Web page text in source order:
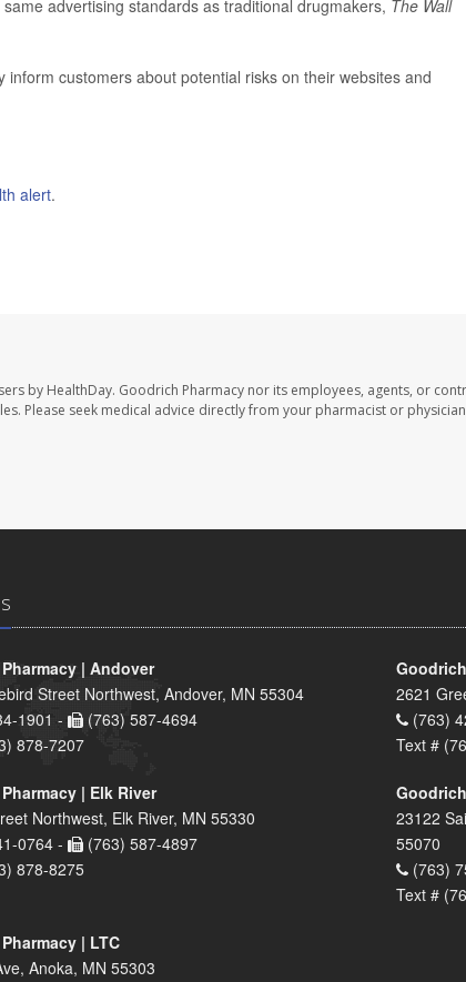
advertising standards as traditional drugmakers, The Wall
customers about potential risks on their websites and
alert.
by HealthDay. Goodrich Pharmacy nor its employees, agents, or
Please seek medical advice directly from your pharmacist or
| Andover
Street Northwest, Andover, MN 55304
1901 -
(763) 587-4694
878-7207
2621
(763)
Text #
| Elk River
Northwest, Elk River, MN 55330
0764 -
(763) 587-4897
878-8275
23122
55070
(763)
Text #
| LTC
Anoka, MN 55303